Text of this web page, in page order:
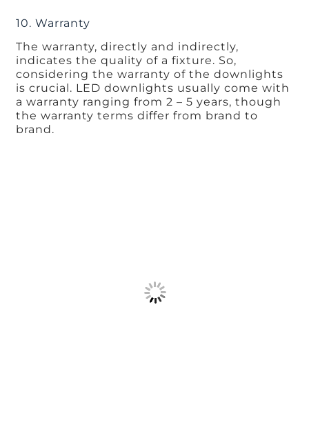
10. Warranty
The warranty, directly and indirectly,
indicates the quality of a fixture. So,
considering the warranty of the downlights
is crucial. LED downlights usually come with
a warranty ranging from 2 – 5 years, though
the warranty terms differ from brand to
brand.